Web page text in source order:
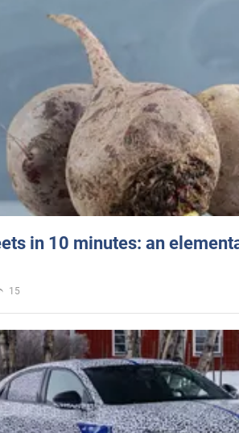
in 10 minutes: an
15